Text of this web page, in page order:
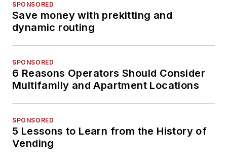
SPONSORED
Save money with prekitting and
dynamic routing
SPONSORED
6 Reasons Operators Should Consider
Multifamily and Apartment Locations
SPONSORED
5 Lessons to Learn from the History of
Vending